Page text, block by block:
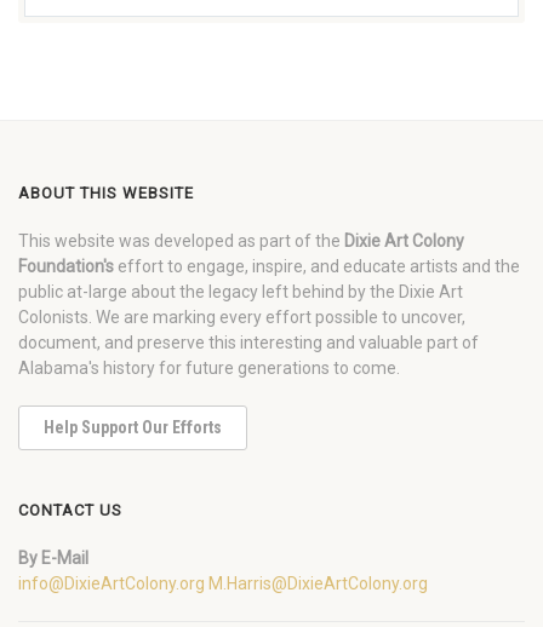
ABOUT THIS WEBSITE
This website was developed as part of the Dixie Art Colony
Foundation's effort to engage, inspire, and educate artists and the
public at-large about the legacy left behind by the Dixie Art
Colonists. We are marking every effort possible to uncover,
document, and preserve this interesting and valuable part of
Alabama's history for future generations to come.
Help Support Our Efforts
CONTACT US
By E-Mail
info@DixieArtColony.org M.Harris@DixieArtColony.org